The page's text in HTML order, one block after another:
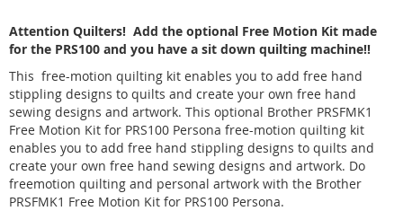
Attention Quilters! Add the optional Free Motion Kit made
for the PRS100 and you have a sit down quilting machine!!
This free-motion quilting kit enables you to add free hand
stippling designs to quilts and create your own free hand
sewing designs and artwork. This optional Brother PRSFMK1
Free Motion Kit for PRS100 Persona free-motion quilting kit
enables you to add free hand stippling designs to quilts and
create your own free hand sewing designs and artwork. Do
freemotion quilting and personal artwork with the Brother
PRSFMK1 Free Motion Kit for PRS100 Persona.